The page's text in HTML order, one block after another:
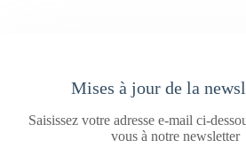
Mises à jour de la
Saisissez votre adresse e-mail ci-
vous à notre newsletter